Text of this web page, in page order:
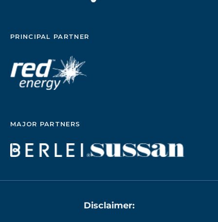
PRINCIPAL PARTNER
MAJOR PARTNERS
Disclaimer: